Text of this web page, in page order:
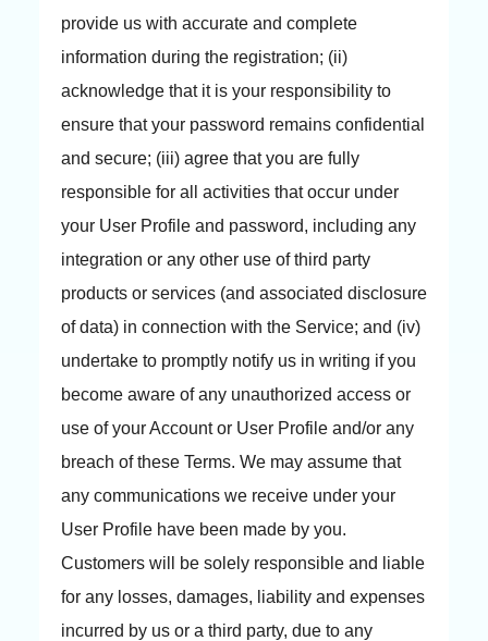
provide us with accurate and complete
information during the registration; (ii)
acknowledge that it is your responsibility to
ensure that your password remains confidential
and secure; (iii) agree that you are fully
responsible for all activities that occur under
your User Profile and password, including any
integration or any other use of third party
products or services (and associated disclosure
of data) in connection with the Service; and (iv)
undertake to promptly notify us in writing if you
become aware of any unauthorized access or
use of your Account or User Profile and/or any
breach of these Terms. We may assume that
any communications we receive under your
User Profile have been made by you.
Customers will be solely responsible and liable
for any losses, damages, liability and expenses
incurred by us or a third party, due to any